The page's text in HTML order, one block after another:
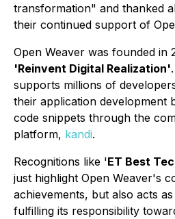
transformation" and thanked
their continued support of
Open Weaver was founded in
'Reinvent Digital Realization'
supports millions of
their application development
code snippets through the
platform, kandi.
Recognitions like 'ET Best
just highlight Open Weaver's
achievements, but also acts
fulfilling its responsibility